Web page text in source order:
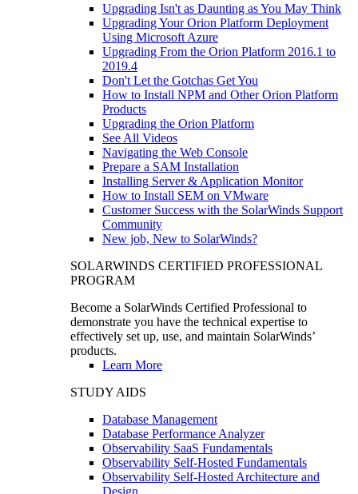
Upgrading Isn't as Daunting as You May Think
Upgrading Your Orion Platform Deployment
Using Microsoft Azure
Upgrading From the Orion Platform 2016.1 to
2019.4
Don't Let the Gotchas Get You
How to Install NPM and Other Orion Platform
Products
Upgrading the Orion Platform
See All Videos
Navigating the Web Console
Prepare a SAM Installation
Installing Server & Application Monitor
How to Install SEM on VMware
Customer Success with the SolarWinds Support
Community
New job, New to SolarWinds?
SOLARWINDS CERTIFIED PROFESSIONAL
PROGRAM
Become a SolarWinds Certified Professional to
demonstrate you have the technical expertise to
effectively set up, use, and maintain SolarWinds’
products.
Learn More
STUDY AIDS
Database Management
Database Performance Analyzer
Observability SaaS Fundamentals
Observability Self-Hosted Fundamentals
Observability Self-Hosted Architecture and
Design